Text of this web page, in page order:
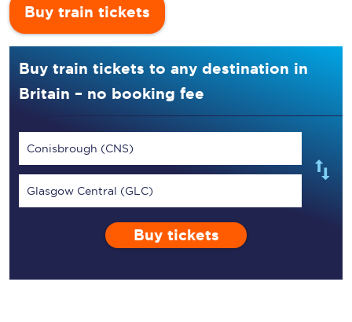
Buy train tickets
Buy train tickets to any destination in
Britain – no booking fee
Conisbrough (CNS)
Glasgow Central (GLC)
Buy tickets